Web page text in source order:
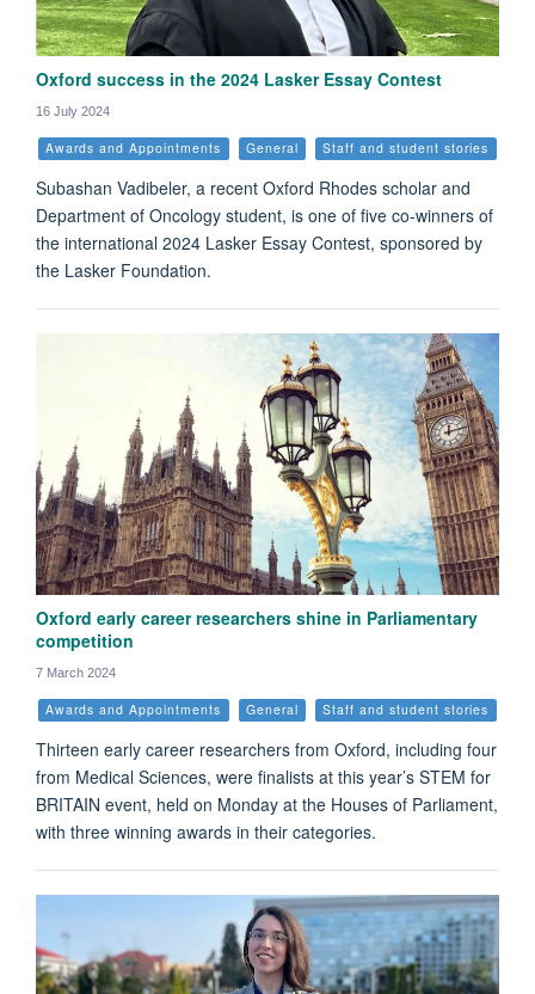
Oxford success in the 2024 Lasker Essay Contest
16 July 2024
Awards and Appointments General Staff and student stories
Subashan Vadibeler, a recent Oxford Rhodes scholar and
Department of Oncology student, is one of five co-winners of
the international 2024 Lasker Essay Contest, sponsored by
the Lasker Foundation.
Oxford early career researchers shine in Parliamentary
competition
7 March 2024
Awards and Appointments General Staff and student stories
Thirteen early career researchers from Oxford, including four
from Medical Sciences, were finalists at this year’s STEM for
BRITAIN event, held on Monday at the Houses of Parliament,
with three winning awards in their categories.